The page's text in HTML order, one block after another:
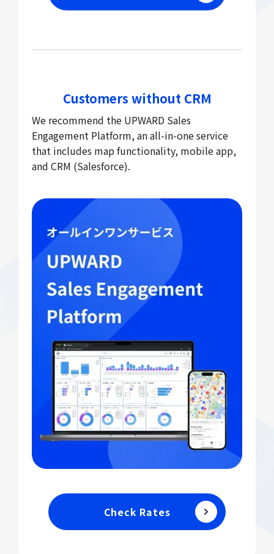
Customers without CRM
We recommend the UPWARD Sales
Engagement Platform, an all-in-one service
that includes map functionality, mobile app,
and CRM (Salesforce).
Check Rates